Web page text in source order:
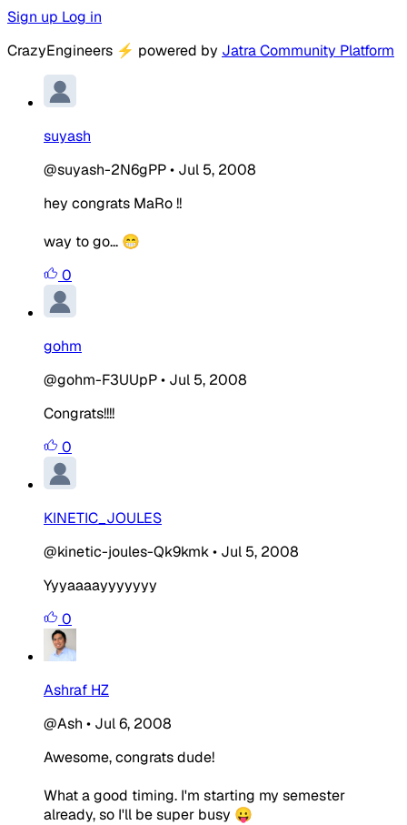
Sign up Log in
CrazyEngineers ⚡ powered by Jatra Community Platform
suyash
@suyash-2N6gPP• Jul 5, 2008
hey congrats MaRo !!
way to go... 😁
0
gohm
@gohm-F3UUpP• Jul 5, 2008
Congrats!!!!
0
KINETIC_JOULES
@kinetic-joules-Qk9kmk• Jul 5, 2008
Yyyaaaayyyyyyy
0
Ashraf HZ
@Ash • Jul 6, 2008
Awesome, congrats dude!
What a good timing. I'm starting my semester
already, so I'll be super busy 😛